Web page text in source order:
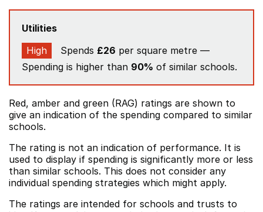
Utilities
High
Spends £26 per square metre —
Spending is higher than 90% of similar schools.
Red, amber and green (RAG) ratings are shown to
give an indication of the spending compared to similar
schools.
The rating is not an indication of performance. It is
used to display if spending is significantly more or less
than similar schools. This does not consider any
individual spending strategies which might apply.
The ratings are intended for schools and trusts to